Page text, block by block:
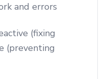
and errors
(fixing
(preventing